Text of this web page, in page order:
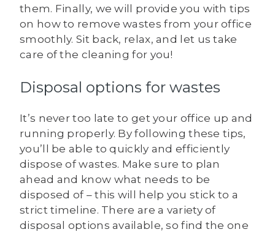
them. Finally, we will provide you with tips
on how to remove wastes from your office
smoothly. Sit back, relax, and let us take
care of the cleaning for you!
Disposal options for wastes
It’s never too late to get your office up and
running properly. By following these tips,
you’ll be able to quickly and efficiently
dispose of wastes. Make sure to plan
ahead and know what needs to be
disposed of – this will help you stick to a
strict timeline. There are a variety of
disposal options available, so find the one